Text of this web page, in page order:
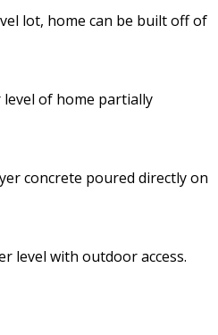
lot, home can be built off of
of home partially
concrete poured directly on
level with outdoor access.